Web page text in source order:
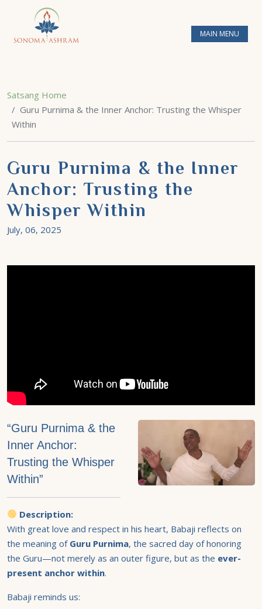
MAIN MENU
Satsang Home
Guru Purnima & the Inner Anchor: Trusting the Whisper
Within
Guru Purnima & the Inner
Anchor: Trusting the
Whisper Within
July, 06, 2025
“Guru Purnima & the
Inner Anchor:
Trusting the Whisper
Within”
Description:
With great love and respect in his heart, Babaji reflects on
the meaning of Guru Purnima, the sacred day of honoring
the Guru—not merely as an outer figure, but as the ever-
present anchor within.
Babaji reminds us: